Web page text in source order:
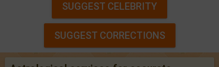
SUGGEST CELEBRITY
SUGGEST CORRECTIONS